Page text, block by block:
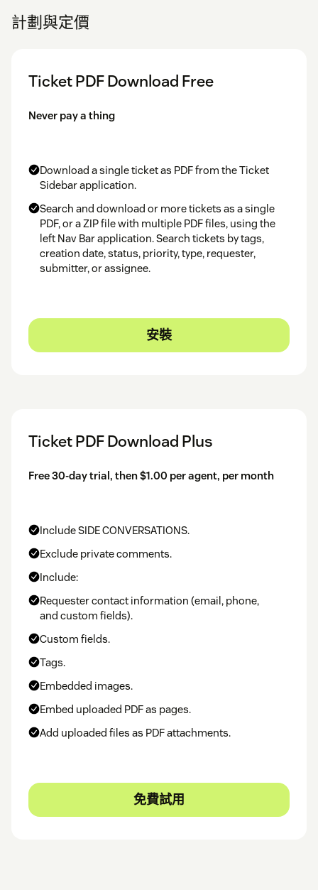
計劃與定價
Ticket PDF Download Free
Never pay a thing
Download a single ticket as PDF from the Ticket
Sidebar application.
Search and download or more tickets as a single
PDF, or a ZIP file with multiple PDF files, using the
left Nav Bar application. Search tickets by tags,
creation date, status, priority, type, requester,
submitter, or assignee.
安裝
Ticket PDF Download Plus
Free 30-day trial, then $1.00 per agent, per month
Include SIDE CONVERSATIONS.
Exclude private comments.
Include:
Requester contact information (email, phone,
and custom fields).
Custom fields.
Tags.
Embedded images.
Embed uploaded PDF as pages.
Add uploaded files as PDF attachments.
免費試用